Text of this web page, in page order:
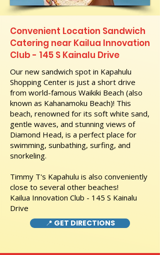
Convenient Location Sandwich
Catering near Kailua Innovation
Club - 145 S Kainalu Drive
Our new sandwich spot in Kapahulu
Shopping Center is just a short drive
from world-famous Waikiki Beach (also
known as Kahanamoku Beach)! This
beach, renowned for its soft white sand,
gentle waves, and stunning views of
Diamond Head, is a perfect place for
swimming, sunbathing, surfing, and
snorkeling.
Timmy T's Kapahulu is also conveniently
close to several other beaches!
Kailua Innovation Club - 145 S Kainalu
Drive
📍 GET DIRECTIONS